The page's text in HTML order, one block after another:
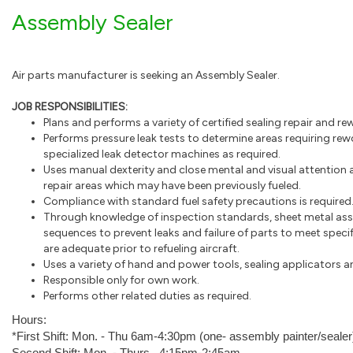
Assembly Sealer
Air parts manufacturer is seeking an Assembly Sealer.
JOB RESPONSIBILITIES:
Plans and performs a variety of certified sealing repair and
Performs pressure leak tests to determine areas requiring
specialized leak detector machines as required.
Uses manual dexterity and close mental and visual
repair areas which may have been previously fueled.
Compliance with standard fuel safety precautions is required.
Through knowledge of inspection standards, sheet metal
sequences to prevent leaks and failure of parts to meet
are adequate prior to refueling aircraft.
Uses a variety of hand and power tools, sealing applicators
Responsible only for own work.
Performs other related duties as required.
Hours:
*First Shift: Mon. - Thu 6am-4:30pm (one- assembly painter/